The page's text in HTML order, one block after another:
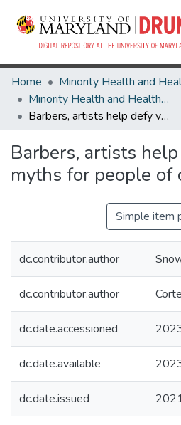
Home
Minority Health and Health Equity Archive
Barbers, artists help defy vaccine myths for people of color
Barbers, artists
myths for people of
Simple item
dc.contributor.author
dc.contributor.author
dc.date.accessioned
dc.date.available
dc.date.issued